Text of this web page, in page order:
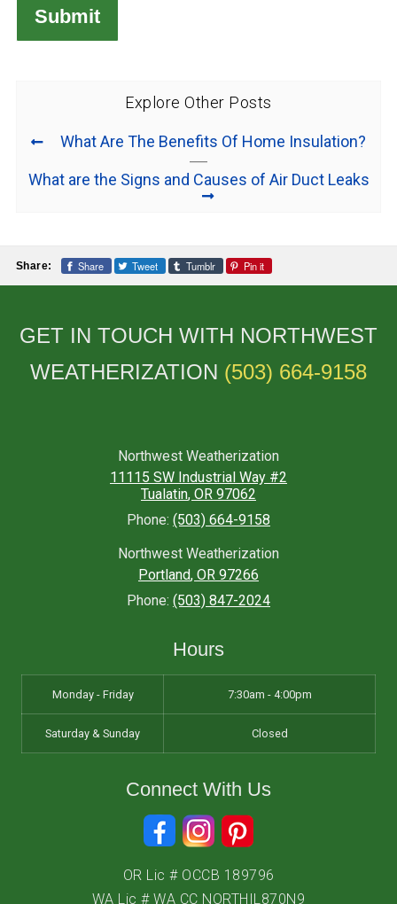
Explore Other Posts
What Are The Benefits Of Home Insulation?
What are the Signs and Causes of Air Duct Leaks
Share: Share Tweet Tumblr Pin it
GET IN TOUCH WITH NORTHWEST
WEATHERIZATION (503) 664-9158
Northwest Weatherization
11115 SW Industrial Way #2
Tualatin, OR 97062
Phone: (503) 664-9158
Northwest Weatherization
Portland, OR 97266
Phone: (503) 847-2024
Hours
Monday - Friday 7:30am - 4:00pm
Saturday & Sunday Closed
Connect With Us
OR Lic # OCCB 189796
WA Lic # WA CC NORTHIL870N9